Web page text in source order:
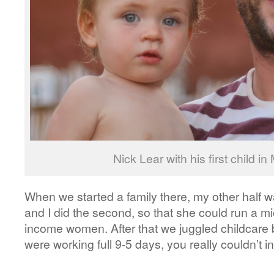
Nick Lear with his first child in
When we started a family there, my other half
and I did the second, so that she could run a
income women. After that we juggled
were working full 9-5 days, you really couldn’t